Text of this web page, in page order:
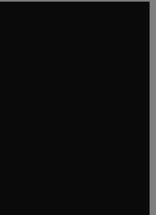
window